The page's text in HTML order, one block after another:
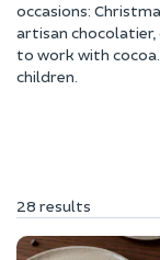
occasions:
artisan chocolatier,
to work with
children.
28 results